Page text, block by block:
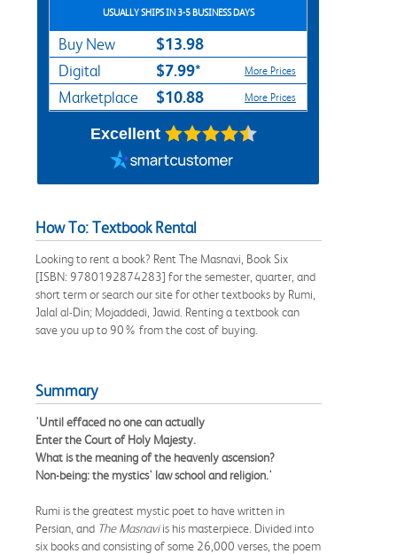
USUALLY SHIPS IN 3-5 BUSINESS DAYS
Buy New $13.98
Digital $7.99* More Prices
Marketplace $10.88 More Prices
Excellent
How To: Textbook Rental
Looking to rent a book? Rent The Masnavi, Book Six
[ISBN: 9780192874283] for the semester, quarter, and
short term or search our site for other textbooks by Rumi,
Jalal al-Din; Mojaddedi, Jawid. Renting a textbook can
save you up to 90% from the cost of buying.
Summary
'Until effaced no one can actually
Enter the Court of Holy Majesty.
What is the meaning of the heavenly ascension?
Non-being: the mystics' law school and religion.'
Rumi is the greatest mystic poet to have written in
Persian, and The Masnaviis his masterpiece. Divided into
six books and consisting of some 26,000 verses, the poem